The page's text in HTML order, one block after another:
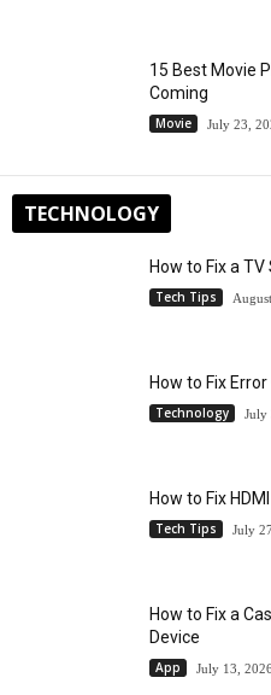
15 Best Movie
Coming
Movie July 23,
TECHNOLOGY
How to Fix a
Tech Tips
How to Fix
Technology July
How to Fix
Tech Tips July
How to Fix a
Device
App July 13,